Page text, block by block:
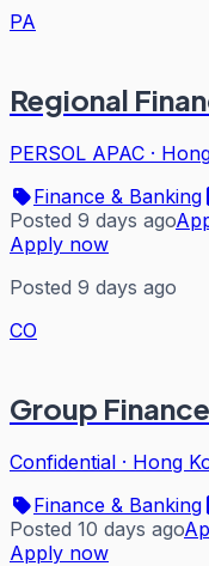
PA
Regional
PERSOL APAC ·
Finance & Banking
Posted 9 days ago
Apply now
Posted 9 days ago
CO
Group
Confidential · Hong
Finance & Banking
Posted 10 days ago
Apply now